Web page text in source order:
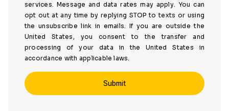
services. Message and data rates may apply. You can
opt out at any time by replying STOP to texts or using
the unsubscribe link in emails. If you are outside the
United States, you consent to the transfer and
processing of your data in the United States in
accordance with applicable laws.